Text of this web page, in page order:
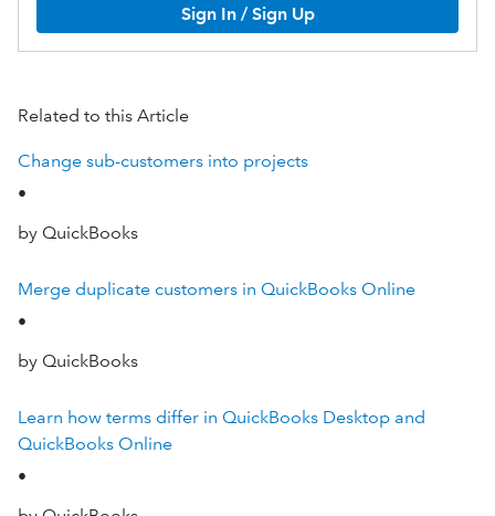
Sign In / Sign Up
Related to this Article
Change sub-customers into projects
•
by QuickBooks
Merge duplicate customers in QuickBooks Online
•
by QuickBooks
Learn how terms differ in QuickBooks Desktop and
QuickBooks Online
•